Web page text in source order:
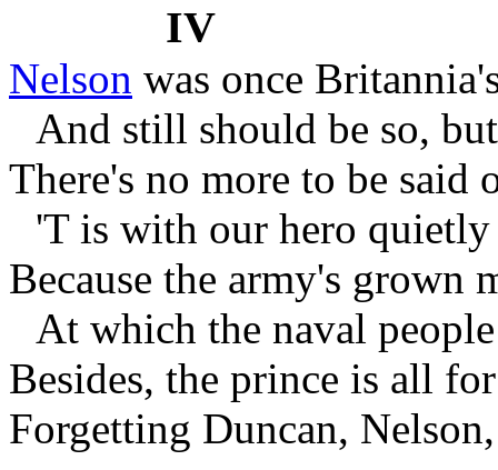
IV
Nelson was once
And still should be so,
There's no more to be said
'T is with our hero
Because the army's grown
At which the naval
Besides, the prince is all
Forgetting Duncan,